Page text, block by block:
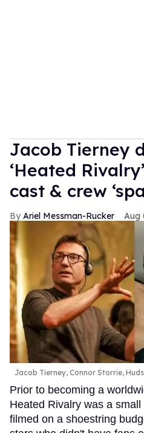
Jacob Tierney
‘Heated
cast & crew
Ariel Messman-Rucker Aug
Jacob Tierney, Connor Storrie,
Prior to becoming a
Heated Rivalry was a
filmed on a shoestring